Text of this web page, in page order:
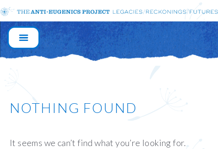
MAIN
NAVIGATION
NOTHING FOUND
It seems we can’t find what you’re looking for.